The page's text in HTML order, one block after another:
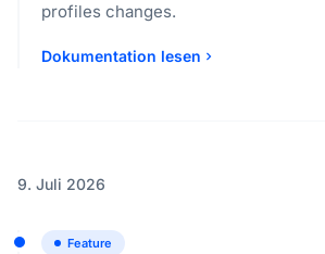
profiles changes.
Dokumentation lesen
9. Juli 2026
Feature